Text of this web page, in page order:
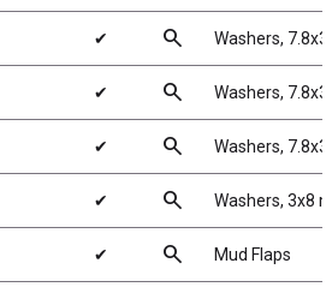
✔ search Washers,
✔ search Washers,
✔ search Washers,
✔ search Washers, 3x8
✔ search Mud Flaps